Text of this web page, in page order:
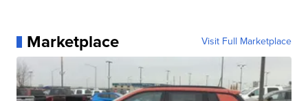
Marketplace Visit Full Marketplace